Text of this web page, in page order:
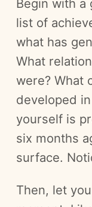
Begin with
list of
what has
What
were? What
developed
yourself is
six months
surface.
Then, let